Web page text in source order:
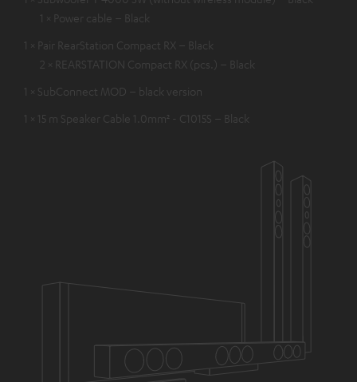
1 × Power cable – Black
1 × Pair RearStation Compact RX – Black
2 × REARSTATION Compact RX (pcs.) – Black
1 × SubConnect MOD – black version
1 × 15 m Speaker Cable 1.0mm² - C1015S – Black